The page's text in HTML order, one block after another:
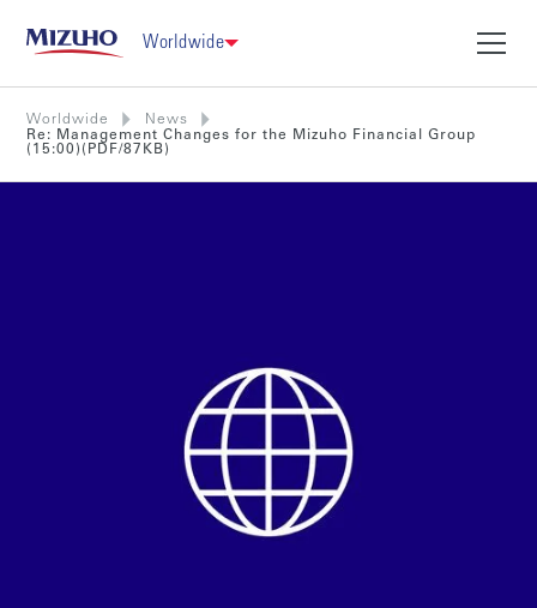
Worldwide
Worldwide
News
Re: Management Changes for the Mizuho Financial Group
(15:00)(PDF/87KB)